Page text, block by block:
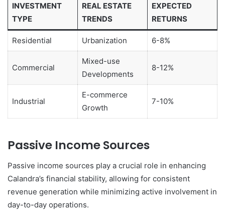
INVESTMENT
TYPE
REAL ESTATE
TRENDS
EXPECTED
RETURNS
Residential Urbanization 6-8%
Commercial
Mixed-use
Developments
8-12%
Industrial
E-commerce
Growth
7-10%
Passive Income Sources
Passive income sources play a crucial role in enhancing
Calandra’s financial stability, allowing for consistent
revenue generation while minimizing active involvement in
day-to-day operations.